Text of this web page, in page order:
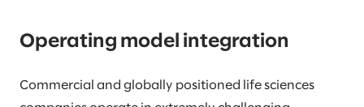
Operating model integration
Commercial and globally positioned life sciences